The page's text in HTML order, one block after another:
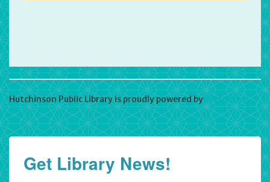
Hutchinson Public Library is proudly powered by WordPress
Get Library News!